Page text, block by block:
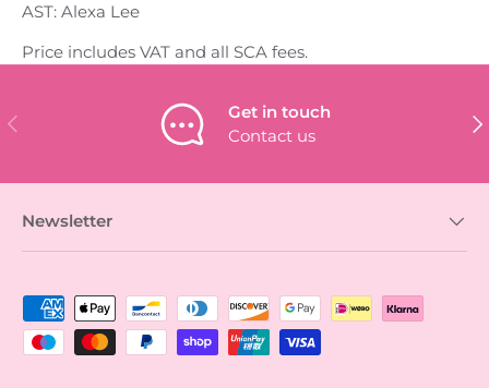
AST: Alexa Lee
Price includes VAT and all SCA fees.
PREVIOUS
Get in touch
Contact us
Newsletter
Payment methods accepted